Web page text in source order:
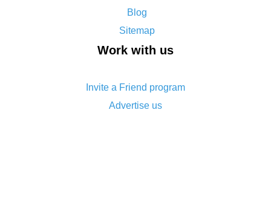
Five ways to get the most cash back on
AliExpress
cash back
Blog
Sitemap
Work with us
Invite a Friend program
Advertise us